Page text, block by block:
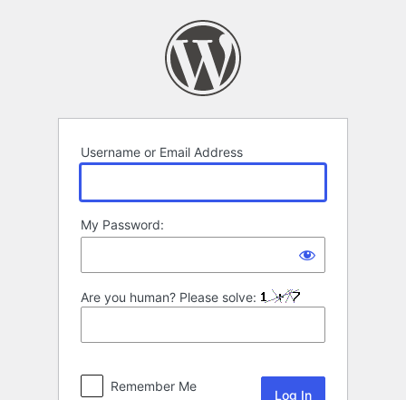
Username or Email Address
My Password:
Are you human? Please solve:
Remember Me